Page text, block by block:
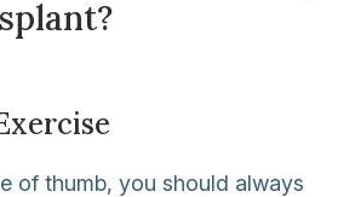
of thumb, you should always